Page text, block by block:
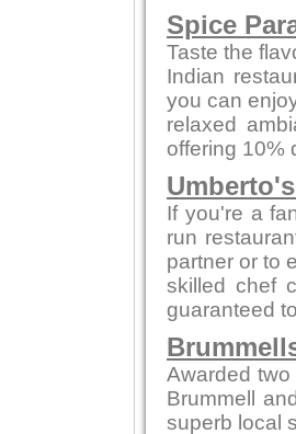
Spice
Taste the
Indian
you can
relaxed
offering 10%
If you're a
run
partner or to
skilled chef
guaranteed
Awarded
Brummell
superb local